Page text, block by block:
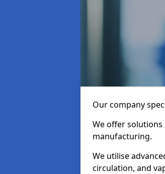
Our company
We offer solutions
manufacturing.
We utilise
circulation, and